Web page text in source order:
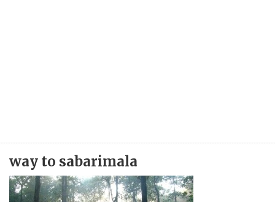
way to sabarimala